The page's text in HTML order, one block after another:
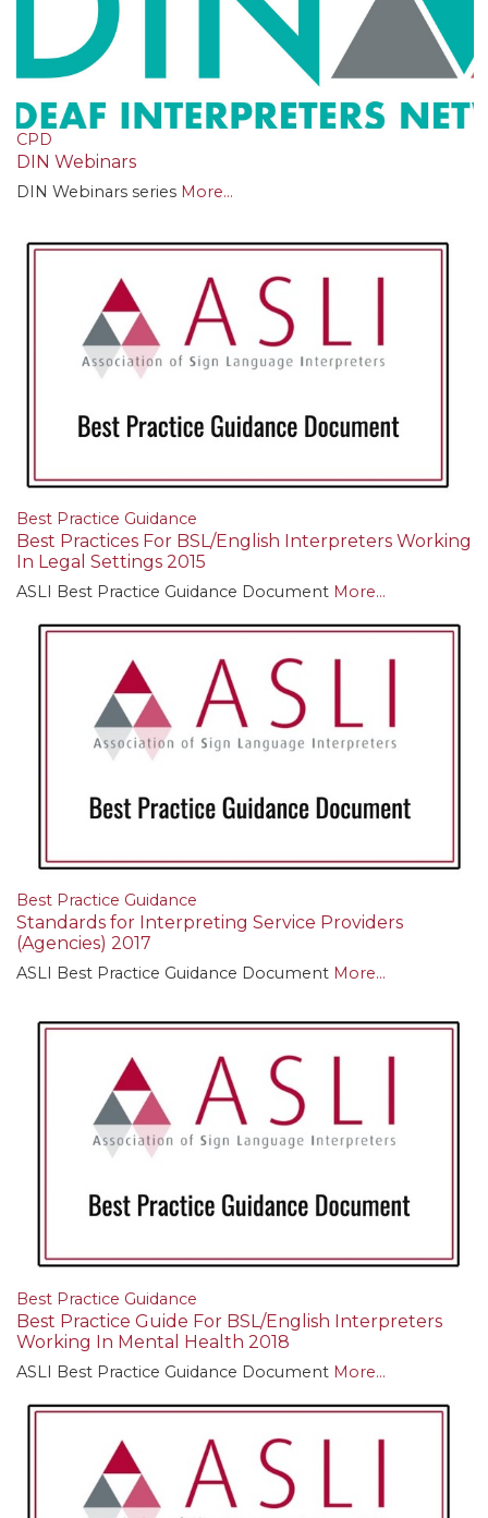
CPD
DIN Webinars
DIN Webinars series More...
Best Practice Guidance
Best Practices For BSL/English Interpreters Working
In Legal Settings 2015
ASLI Best Practice Guidance Document More...
Best Practice Guidance
Standards for Interpreting Service Providers
(Agencies) 2017
ASLI Best Practice Guidance Document More...
Best Practice Guidance
Best Practice Guide For BSL/English Interpreters
Working In Mental Health 2018
ASLI Best Practice Guidance Document More...